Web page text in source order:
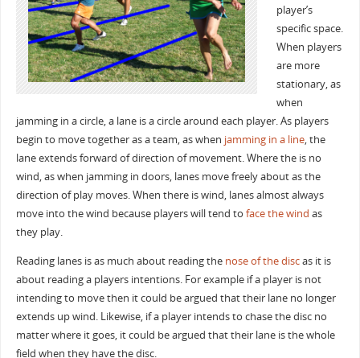
player’s
specific space.
When players
are more
stationary, as
when
jamming in a circle, a lane is a circle around each player. As players
begin to move together as a team, as when jamming in a line, the
lane extends forward of direction of movement. Where the is no
wind, as when jamming in doors, lanes move freely about as the
direction of play moves. When there is wind, lanes almost always
move into the wind because players will tend to face the wind as
they play.
Reading lanes is as much about reading the nose of the discas it is
about reading a players intentions. For example if a player is not
intending to move then it could be argued that their lane no longer
extends up wind. Likewise, if a player intends to chase the disc no
matter where it goes, it could be argued that their lane is the whole
field when they have the disc.